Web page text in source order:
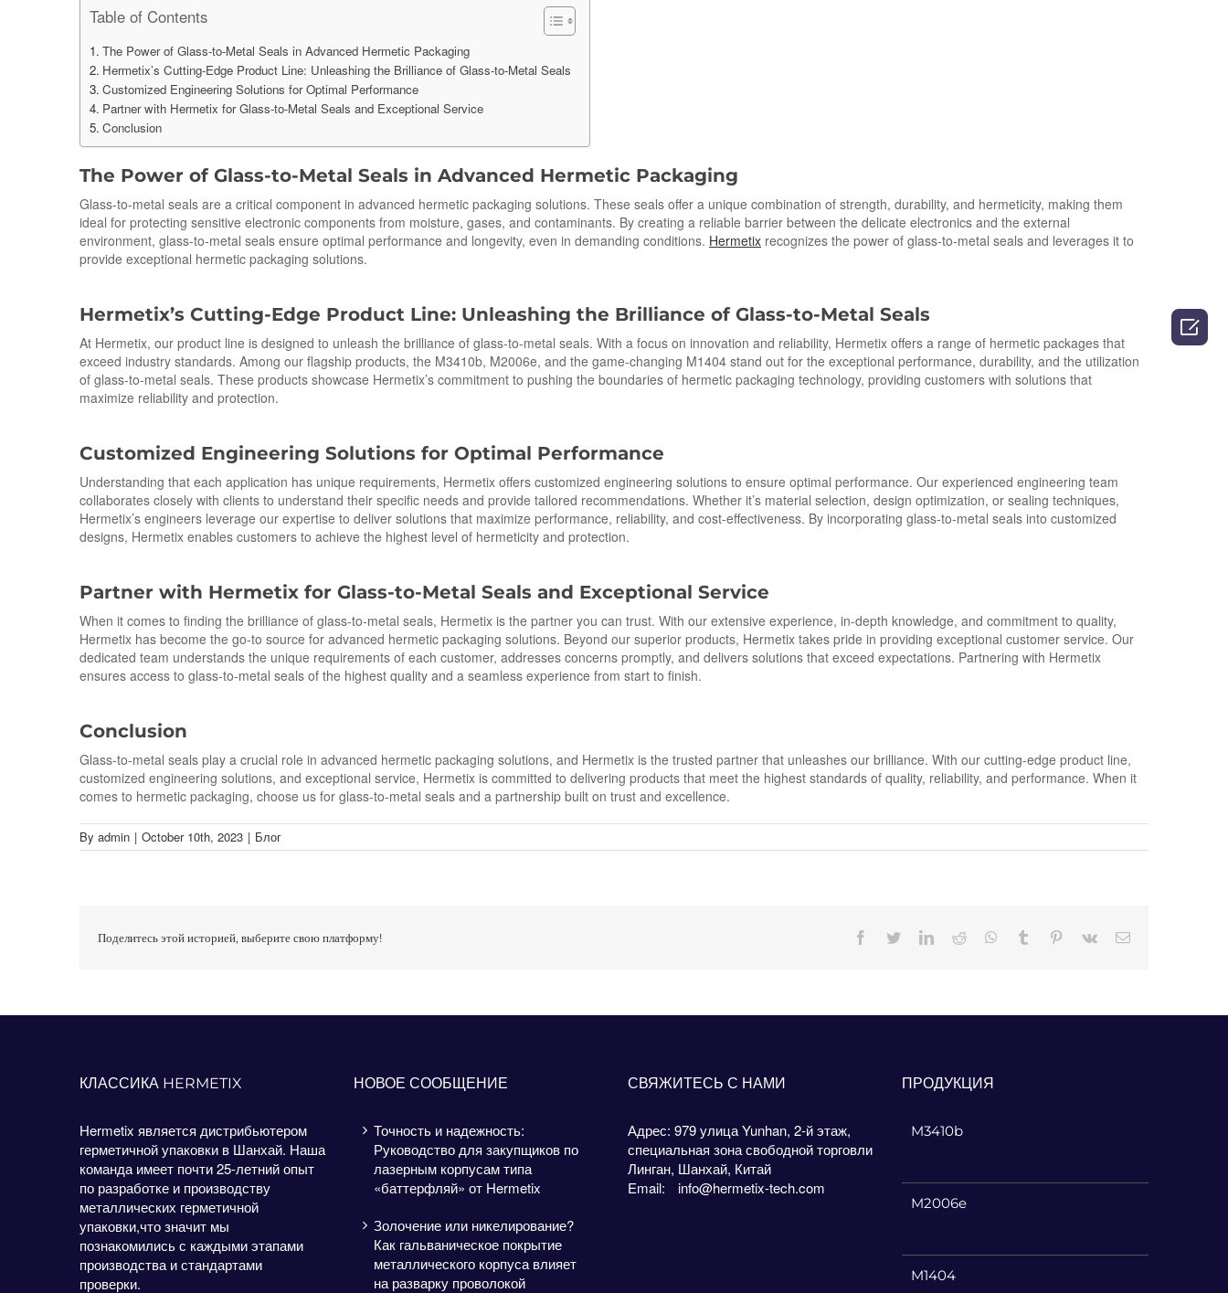
Table of Contents
The Power of Glass-to-Metal Seals in Advanced Hermetic Packaging
Hermetix’s Cutting-Edge Product Line: Unleashing the Brilliance of Glass-to-Metal Seals
Customized Engineering Solutions for Optimal Performance
Partner with Hermetix for Glass-to-Metal Seals and Exceptional Service
Conclusion
The Power of Glass-to-Metal Seals in Advanced Hermetic Packaging
Glass-to-metal seals are a critical component in advanced hermetic packaging solutions. These seals offer a unique combination of strength, durability, and hermeticity, making them
ideal for protecting sensitive electronic components from moisture, gases, and contaminants. By creating a reliable barrier between the delicate electronics and the external
environment, glass-to-metal seals ensure optimal performance and longevity, even in demanding conditions. Hermetix recognizes the power of glass-to-metal seals and leverages it to
provide exceptional hermetic packaging solutions.
Hermetix’s Cutting-Edge Product Line: Unleashing the Brilliance of Glass-to-Metal Seals
At Hermetix, our product line is designed to unleash the brilliance of glass-to-metal seals. With a focus on innovation and reliability, Hermetix offers a range of hermetic packages that
exceed industry standards. Among our flagship products, the M3410b, M2006e, and the game-changing M1404 stand out for the exceptional performance, durability, and the utilization
of glass-to-metal seals. These products showcase Hermetix’s commitment to pushing the boundaries of hermetic packaging technology, providing customers with solutions that
maximize reliability and protection.
Customized Engineering Solutions for Optimal Performance
Understanding that each application has unique requirements, Hermetix offers customized engineering solutions to ensure optimal performance. Our experienced engineering team
collaborates closely with clients to understand their specific needs and provide tailored recommendations. Whether it’s material selection, design optimization, or sealing techniques,
Hermetix’s engineers leverage our expertise to deliver solutions that maximize performance, reliability, and cost-effectiveness. By incorporating glass-to-metal seals into customized
designs, Hermetix enables customers to achieve the highest level of hermeticity and protection.
Partner with Hermetix for Glass-to-Metal Seals and Exceptional Service
When it comes to finding the brilliance of glass-to-metal seals, Hermetix is the partner you can trust. With our extensive experience, in-depth knowledge, and commitment to quality,
Hermetix has become the go-to source for advanced hermetic packaging solutions. Beyond our superior products, Hermetix takes pride in providing exceptional customer service. Our
dedicated team understands the unique requirements of each customer, addresses concerns promptly, and delivers solutions that exceed expectations. Partnering with Hermetix
ensures access to glass-to-metal seals of the highest quality and a seamless experience from start to finish.
Conclusion
Glass-to-metal seals play a crucial role in advanced hermetic packaging solutions, and Hermetix is the trusted partner that unleashes our brilliance. With our cutting-edge product line,
customized engineering solutions, and exceptional service, Hermetix is committed to delivering products that meet the highest standards of quality, reliability, and performance. When it
comes to hermetic packaging, choose us for glass-to-metal seals and a partnership built on trust and excellence.
By admin | October 10th, 2023 | Блог
Поделитесь этой историей, выберите свою платформу! Facebook
TwitterLinkedIn
Reddit Whatsapp
Tumblr Pinterest
Vk Email
КЛАССИКА HERMETIX
Hermetix является дистрибьютером
герметичной упаковки в Шанхай. Наша
команда имеет почти 25-летний опыт
по разработке и производству
металлических герметичной
упаковки,что значит мы
познакомились с каждыми этапами
производства и стандартами
проверки.
НОВОЕ СООБЩЕНИЕ
Точность и надежность:
Руководство для закупщиков по
лазерным корпусам типа
«баттерфляй» от Hermetix
Золочение или никелирование?
Как гальваническое покрытие
металлического корпуса влияет
на разварку проволокой
СВЯЖИТЕСЬ С НАМИ
Адрес: 979 улица Yunhan, 2-й этаж,
специальная зона свободной торговли
Линган, Шанхай, Китай
Email:
info@hermetix-tech.com
ПРОДУКЦИЯ
M3410b
M2006e
M1404
